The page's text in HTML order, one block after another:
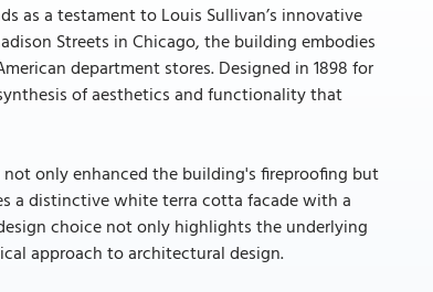
as a testament to Louis Sullivan’s innovative
Streets in Chicago, the building embodies
department stores. Designed in 1898 for
of aesthetics and functionality that
only enhanced the building's fireproofing but
a distinctive white terra cotta facade with a
choice not only highlights the underlying
approach to architectural design.